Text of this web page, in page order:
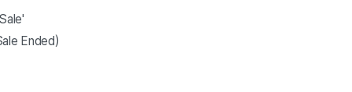
Sale'
Ended)